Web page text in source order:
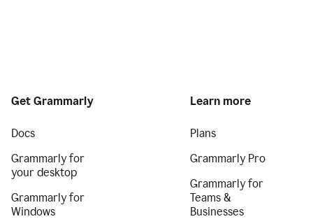
Get Grammarly
Docs
Grammarly for
your desktop
Grammarly for
Windows
Learn more
Plans
Grammarly Pro
Grammarly for
Teams &
Businesses